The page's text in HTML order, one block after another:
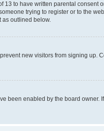
13 to have written parental consent
trying to register or to the
as outlined below.
new visitors from signing up.
been enabled by the board owner.